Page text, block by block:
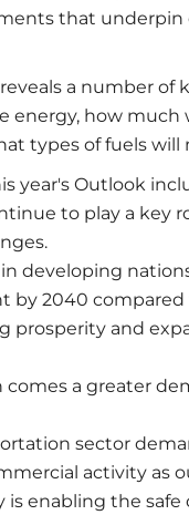
that underpin
a number of
energy, how much
types of fuels will
year's Outlook
to play a key
developing
by 2040 compared
prosperity and
comes a greater
sector
activity as
is enabling the